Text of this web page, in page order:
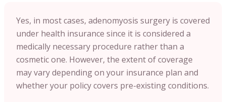
Yes, in most cases, adenomyosis surgery is covered
under health insurance since it is considered a
medically necessary procedure rather than a
cosmetic one. However, the extent of coverage
may vary depending on your insurance plan and
whether your policy covers pre-existing conditions.